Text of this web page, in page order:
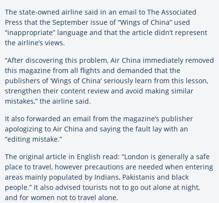
The state-owned airline said in an email to The Associated
Press that the September issue of “Wings of China” used
“inappropriate” language and that the article didn’t represent
the airline’s views.
“After discovering this problem, Air China immediately removed
this magazine from all flights and demanded that the
publishers of ‘Wings of China’ seriously learn from this lesson,
strengthen their content review and avoid making similar
mistakes,” the airline said.
It also forwarded an email from the magazine’s publisher
apologizing to Air China and saying the fault lay with an
“editing mistake.”
The original article in English read: “London is generally a safe
place to travel, however precautions are needed when entering
areas mainly populated by Indians, Pakistanis and black
people.” It also advised tourists not to go out alone at night,
and for women not to travel alone.